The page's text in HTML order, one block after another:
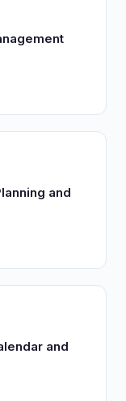
and
and